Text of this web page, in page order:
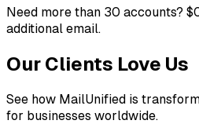
Need more than 30 accounts?
additional email.
Our Clients Love Us
See how MailUnified is
for businesses worldwide.